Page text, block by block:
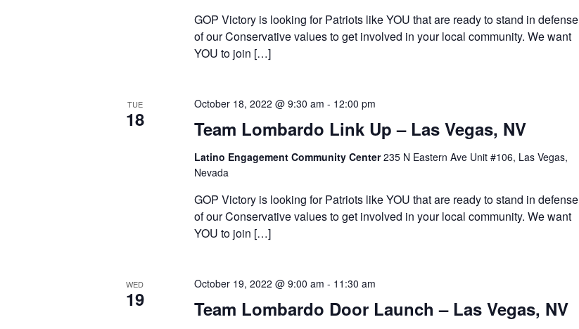
GOP Victory is looking for Patriots like YOU that are ready to stand in defense
of our Conservative values to get involved in your local community. We want
YOU to join […]
TUE
18 Team Lombardo Link Up – Las Vegas, NV
October 18, 2022 @ 9:30 am - 12:00 pm
Latino Engagement Community Center235 N Eastern Ave Unit #106, Las Vegas,
Nevada
GOP Victory is looking for Patriots like YOU that are ready to stand in defense
of our Conservative values to get involved in your local community. We want
YOU to join […]
WED
19 Team Lombardo Door Launch – Las Vegas, NV
October 19, 2022 @ 9:00 am - 11:30 am